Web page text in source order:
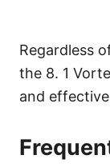
Regardless
the 8. 1
and